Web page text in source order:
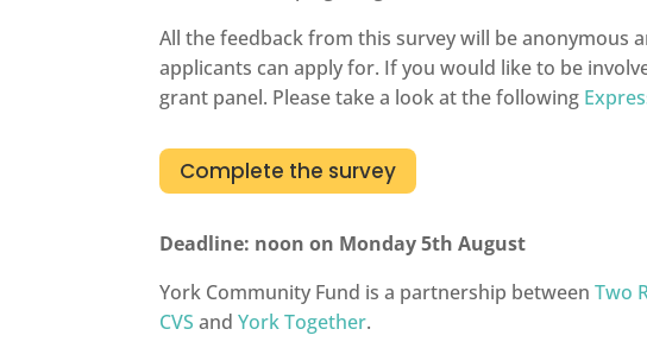
All the feedback from this survey will be anonymous
applicants can apply for. If you would like to be
grant panel. Please take a look at the following
Complete the survey
Deadline: noon on Monday 5th August
York Community Fund is a partnership betweenTwo
CVS andYork Together.